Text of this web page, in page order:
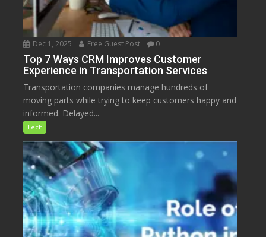
Dec 1, 2025 Free Guest Post 0
Top 7 Ways CRM Improves Customer
Experience in Transportation Services
Transportation companies manage hundreds of
moving parts while trying to keep customers happy and
informed. Delayed...
Tech